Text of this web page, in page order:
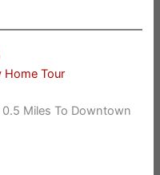
Home Tour
Miles To Downtown